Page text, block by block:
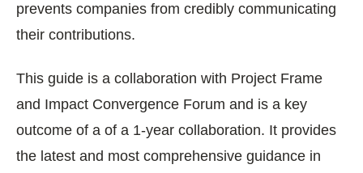
prevents companies from credibly communicating
their contributions.
This guide is a collaboration with Project Frame
and Impact Convergence Forum and is a key
outcome of a of a 1-year collaboration. It provides
the latest and most comprehensive guidance in